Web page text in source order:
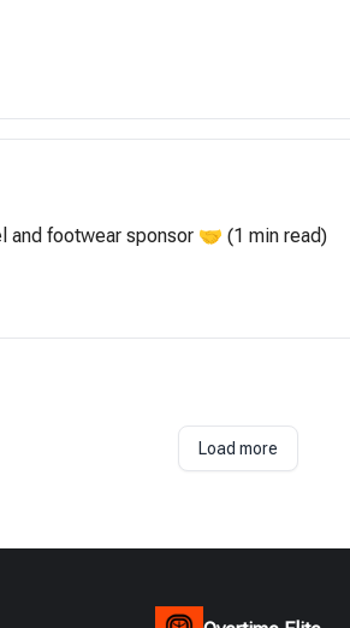
and footwear sponsor 🤝 (1 min read)
Load more